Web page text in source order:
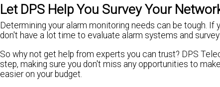
Let DPS Help You Survey Your
Determining your alarm monitoring needs can be tough.
don't have a lot time to evaluate alarm systems and
So why not get help from experts you can trust? DPS
step, making sure you don't miss any opportunities to
easier on your budget.